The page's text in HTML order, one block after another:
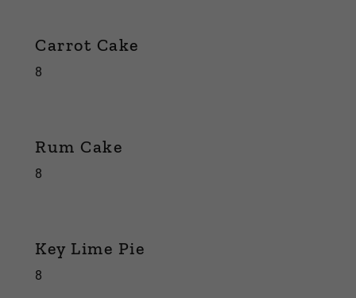
Carrot Cake
8
Rum Cake
8
Key Lime Pie
8